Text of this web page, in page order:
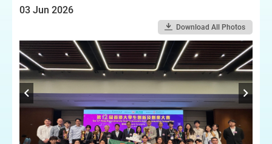
03 Jun 2026
Download All Photos